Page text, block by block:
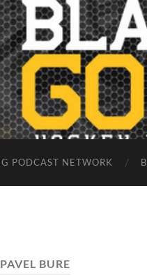
PODCAST NETWORK
PAVEL BURE